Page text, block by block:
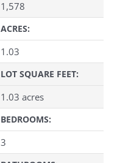
1,578
ACRES:
1.03
LOT SQUARE FEET:
1.03 acres
BEDROOMS:
3